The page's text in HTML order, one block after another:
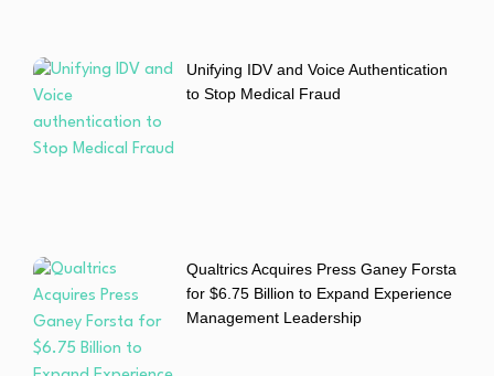
Unifying IDV and Voice Authentication
to Stop Medical Fraud
Qualtrics Acquires Press Ganey Forsta
for $6.75 Billion to Expand Experience
Management Leadership